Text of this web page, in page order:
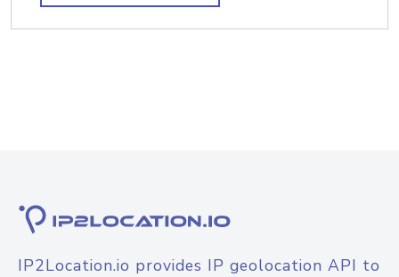
IP2Location.io provides IP geolocation API to